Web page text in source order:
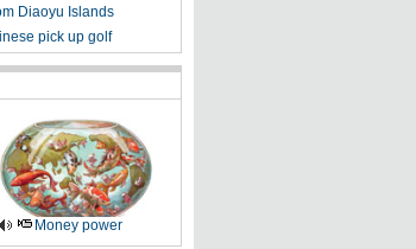
Diaoyu Islands
pick up golf
Money power